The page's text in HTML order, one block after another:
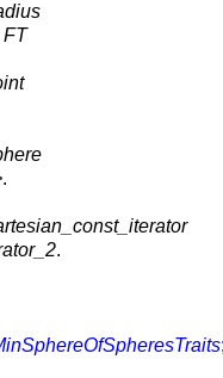
FT
.
.